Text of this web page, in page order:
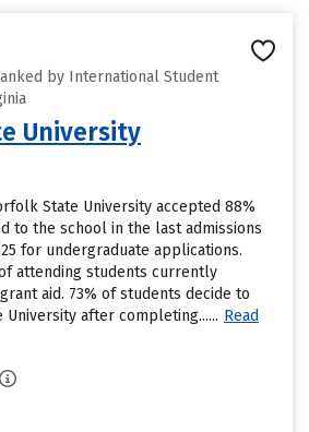
by International Student
University
State University accepted 88%
to the school in the last admissions
for undergraduate applications.
attending students currently
aid. 73% of students decide to
after completing...... Read